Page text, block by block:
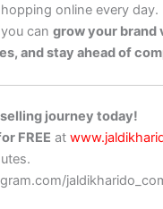
online every day.
you cangrow your brand
and stay ahead of
journey today!
FREE at